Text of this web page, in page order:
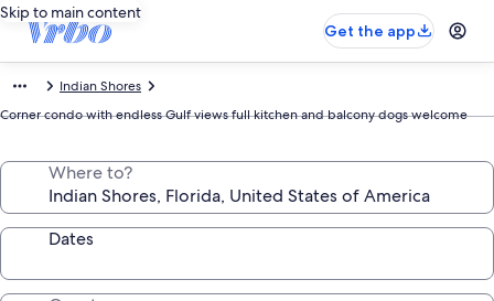
Skip to main content
Get the app
Indian Shores
Corner condo with endless Gulf views full kitchen and balcony dogs welcome
Where to?
Dates